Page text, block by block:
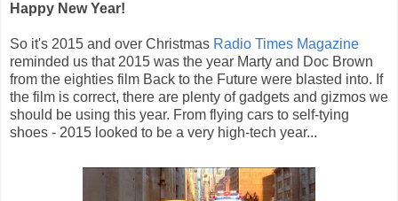
Happy New Year!
So it's 2015 and over Christmas Radio Times Magazine
reminded us that 2015 was the year Marty and Doc Brown
from the eighties film Back to the Future were blasted into. If
the film is correct, there are plenty of gadgets and gizmos we
should be using this year. From flying cars to self-tying
shoes - 2015 looked to be a very high-tech year...